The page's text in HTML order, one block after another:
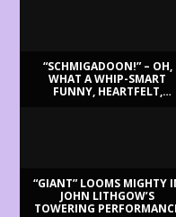
“SCHMIGADOON!” – OH,
WHAT A WHIP-SMART
FUNNY, HEARTFELT,
“GIANT” LOOMS MIGHTY
JOHN LITHGOW’S
TOWERING